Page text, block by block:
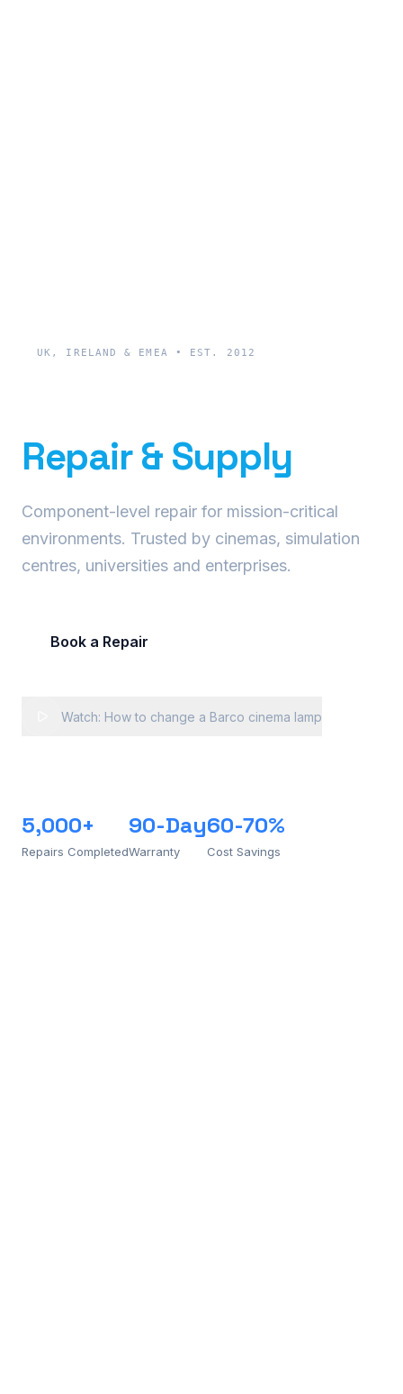
UK, IRELAND & EMEA • EST. 2012
Repair & Supply
Component-level repair for mission-critical
environments. Trusted by cinemas, simulation
centres, universities and enterprises.
Book a Repair
Watch: How to change a Barco cinema lamp
5,000+
Repairs Completed
90-Day
Warranty
60-70%
Cost Savings